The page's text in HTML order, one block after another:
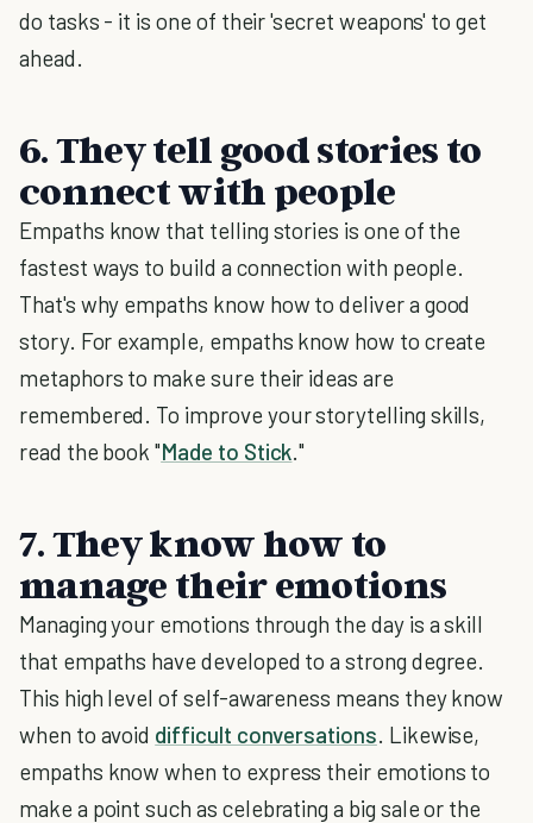
do tasks - it is one of their 'secret weapons' to get
ahead.
6. They tell good stories to
connect with people
Empaths know that telling stories is one of the
fastest ways to build a connection with people.
That's why empaths know how to deliver a good
story. For example, empaths know how to create
metaphors to make sure their ideas are
remembered. To improve your storytelling skills,
read the book "Made to Stick."
7. They know how to
manage their emotions
Managing your emotions through the day is a skill
that empaths have developed to a strong degree.
This high level of self-awareness means they know
when to avoid difficult conversations. Likewise,
empaths know when to express their emotions to
make a point such as celebrating a big sale or the